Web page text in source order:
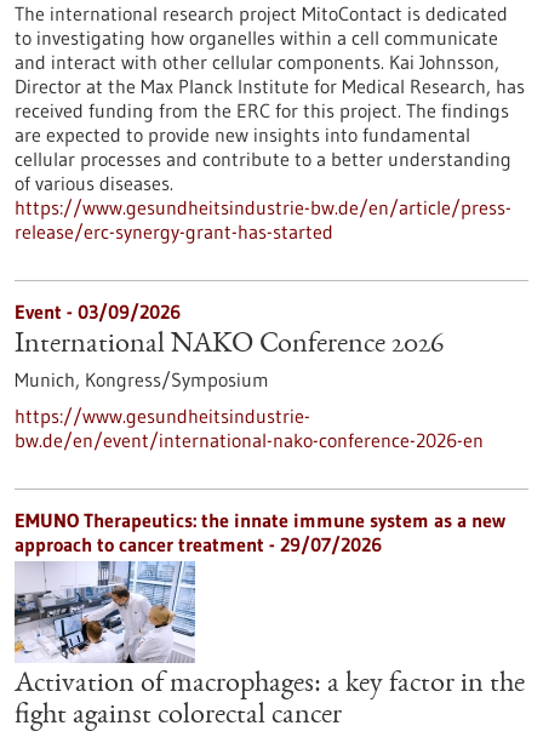
The international research project MitoContact is dedicated
to investigating how organelles within a cell communicate
and interact with other cellular components. Kai Johnsson,
Director at the Max Planck Institute for Medical Research, has
received funding from the ERC for this project. The findings
are expected to provide new insights into fundamental
cellular processes and contribute to a better understanding
of various diseases.
https://www.gesundheitsindustrie-bw.de/en/article/press-
release/erc-synergy-grant-has-started
Event - 03/09/2026
International NAKO Conference 2026
Munich, Kongress/Symposium
https://www.gesundheitsindustrie-
bw.de/en/event/international-nako-conference-2026-en
EMUNO Therapeutics: the innate immune system as a new
approach to cancer treatment - 29/07/2026
Activation of macrophages: a key factor in the
fight against colorectal cancer